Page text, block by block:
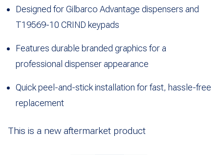
Designed for Gilbarco Advantage dispensers and
T19569-10 CRIND keypads
Features durable branded graphics for a
professional dispenser appearance
Quick peel-and-stick installation for fast, hassle-free
replacement
This is a new aftermarket product